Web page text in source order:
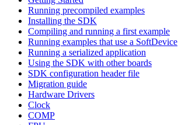
Running precompiled examples
Installing the SDK
Compiling and running a first example
Running examples that use a SoftDevice
Running a serialized application
Using the SDK with other boards
SDK configuration header file
Migration guide
Hardware Drivers
Clock
COMP